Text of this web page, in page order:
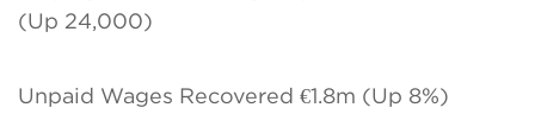
(Up 24,000)
Unpaid Wages Recovered €1.8m (Up 8%)